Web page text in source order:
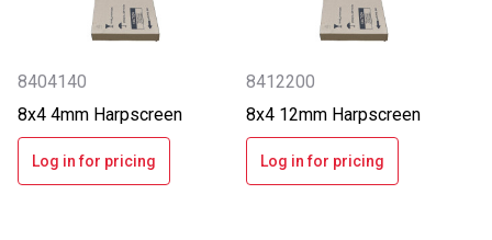
8404140
8x4 4mm Harpscreen
Log in for pricing
8412200
8x4 12mm Harpscreen
Log in for pricing